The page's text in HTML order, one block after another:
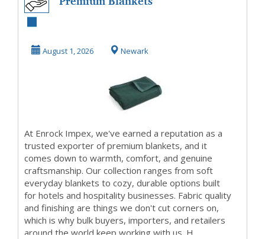
Impex – Warmth
August 1, 2026 Newark
At Enrock Impex, we've earned a reputation as a
trusted exporter of premium blankets, and it
comes down to warmth, comfort, and genuine
craftsmanship. Our collection ranges from soft
everyday blankets to cozy, durable options built
for hotels and hospitality businesses. Fabric quality
and finishing are things we don't cut corners on,
which is why bulk buyers, importers, and retailers
around the world keep working with us. H...